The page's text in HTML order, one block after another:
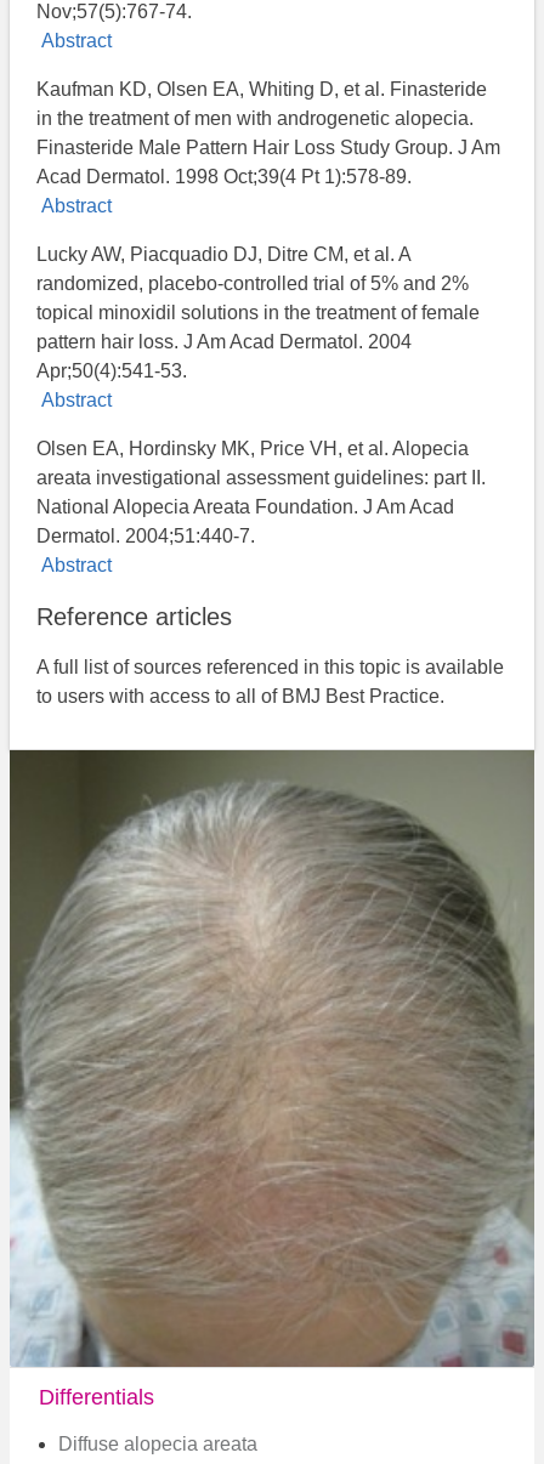
Nov;57(5):767-74.
Abstract
Kaufman KD, Olsen EA, Whiting D, et al. Finasteride
in the treatment of men with androgenetic alopecia.
Finasteride Male Pattern Hair Loss Study Group. J Am
Acad Dermatol. 1998 Oct;39(4 Pt 1):578-89.
Abstract
Lucky AW, Piacquadio DJ, Ditre CM, et al. A
randomized, placebo-controlled trial of 5% and 2%
topical minoxidil solutions in the treatment of female
pattern hair loss. J Am Acad Dermatol. 2004
Apr;50(4):541-53.
Abstract
Olsen EA, Hordinsky MK, Price VH, et al. Alopecia
areata investigational assessment guidelines: part II.
National Alopecia Areata Foundation. J Am Acad
Dermatol. 2004;51:440-7.
Abstract
Reference articles
A full list of sources referenced in this topic is available
to users with access to all of BMJ Best Practice.
Differentials
Diffuse alopecia areata